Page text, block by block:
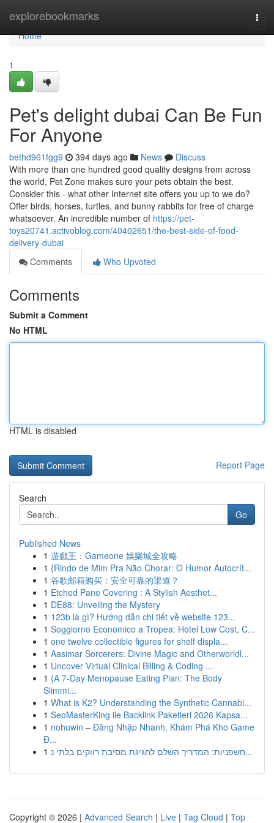
explorebookmarks
Home
Home
1
Pet's delight dubai Can Be Fun
For Anyone
bethd961fgg9 394 days ago News
Discuss
With more than one hundred good quality designs from across
the world, Pet Zone makes sure your pets obtain the best.
Consider this - what other Internet site offers you up to we do?
Offer birds, horses, turtles, and bunny rabbits for free of charge
whatsoever. An incredible number of https://pet-
toys20741.activoblog.com/40402651/the-best-side-of-food-
delivery-dubai
Comments
Who Upvoted
Comments
Submit a Comment
No HTML
HTML is disabled
Report Page
Search
Go
Published News
1 遊戲王：Gameone 娛樂城全攻略
1 {Rindo de Mim Pra Não Chorar: O Humor Autocrít...
1 谷歌邮箱购买：安全可靠的渠道？
1 Etched Pane Covering : A Stylish Aesthet...
1 DE88: Unveiling the Mystery
1 123b là gì? Hướng dẫn chi tiết về website 123...
1 Soggiorno Economico a Tropea: Hotel Low Cost, C...
1 one twelve collectible figures for shelf displa...
1 Aasimar Sorcerers: Divine Magic and Otherworldl...
1 Uncover Virtual Clinical Billing & Coding ...
1 {A 7-Day Menopause Eating Plan: The Body
Slimmi...
1 What is K2? Understanding the Synthetic Cannabi...
1 SeoMasterKing ile Backlink Paketleri 2026 Kapsa...
1 nohuwin – Đăng Nhập Nhanh, Khám Phá Kho Game
Đ...
1
חשפניות: המדריך השלם לחגיגת מסיבת רווקים בלתי נ...
Copyright © 2026 | Advanced Search | Live | Tag Cloud | Top